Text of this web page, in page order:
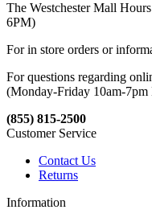
The Westchester Mall
6PM)
For in store orders or
For questions regarding
(Monday-Friday 10am-7pm
(855) 815-2500
Customer Service
Contact Us
Returns
Information